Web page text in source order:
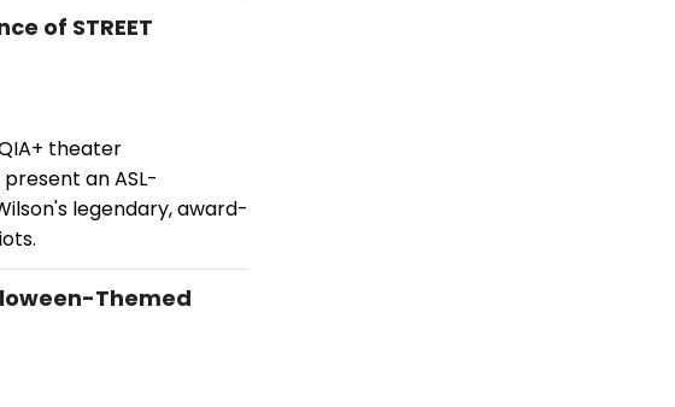
of STREET
theater
an ASL-
legendary, award-
Themed